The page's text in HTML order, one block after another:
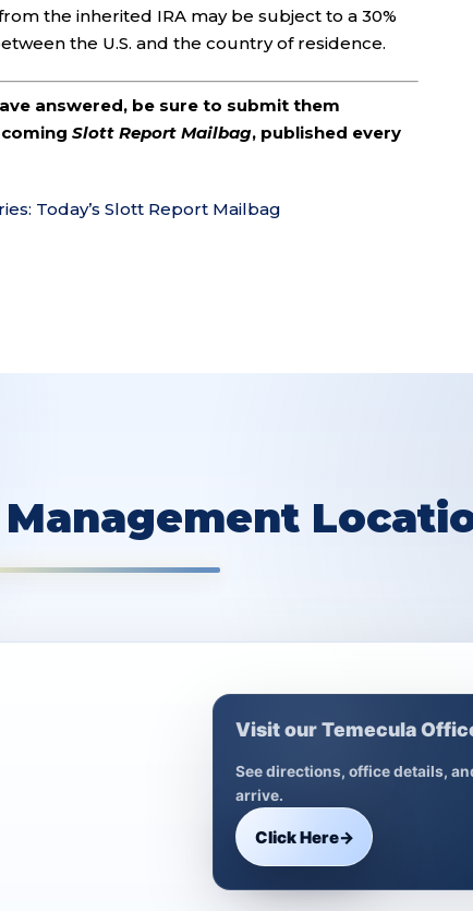
the inherited IRA may be subject to a 30%
the U.S. and the country of residence.
answered, be sure to submit them
Slott Report Mailbag, published every
Today’s Slott Report Mailbag
Visit our Temecula
See directions, office details,
arrive.
Click Here→